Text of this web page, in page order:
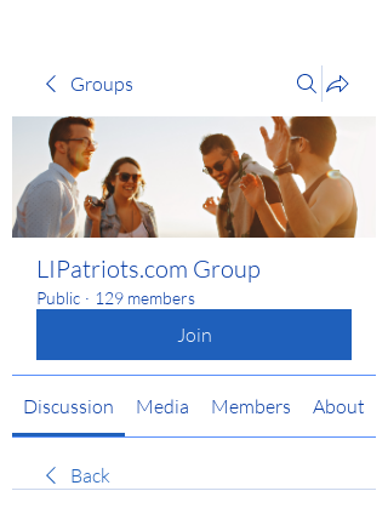
Groups
LIPatriots.com Group
Public · 129 members
Join
Discussion Media Members About
Back